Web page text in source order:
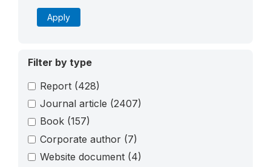
Apply
Filter by type
Report (428)
Journal article (2407)
Book (157)
Corporate author (7)
Website document (4)